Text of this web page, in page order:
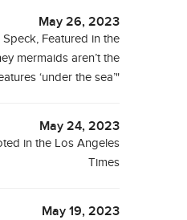
May 26, 2023
Featured in the
mermaids aren’t the
‘under the sea’"
May 24, 2023
in the Los Angeles
Times
May 19, 2023